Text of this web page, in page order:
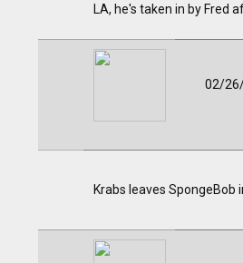
LA, he's taken in by Fred
02/
Krabs leaves SpongeBob